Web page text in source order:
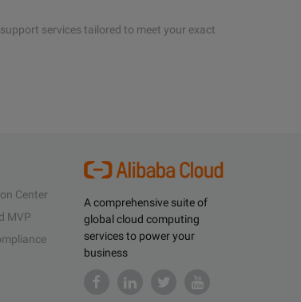
services tailored to meet your exact
A comprehensive suite of
global cloud computing
services to power your
business
Center
MVP